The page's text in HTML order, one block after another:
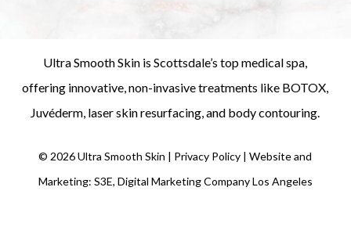
Ultra Smooth Skin isScottsdale’s top medical spa,
offering innovative, non-invasive treatments like BOTOX,
Juvéderm, laser skin resurfacing, and body contouring.
© 2026Ultra Smooth Skin | Privacy Policy |Website and
Marketing: S3E, Digital Marketing Company Los Angeles